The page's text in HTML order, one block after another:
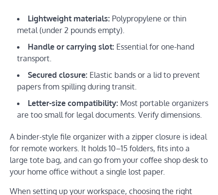
Lightweight materials: Polypropylene or thin
metal (under 2 pounds empty).
Handle or carrying slot: Essential for one-hand
transport.
Secured closure: Elastic bands or a lid to prevent
papers from spilling during transit.
Letter-size compatibility: Most portable organizers
are too small for legal documents. Verify dimensions.
A binder-style file organizer with a zipper closure is ideal
for remote workers. It holds 10–15 folders, fits into a
large tote bag, and can go from your coffee shop desk to
your home office without a single lost paper.
When setting up your workspace, choosing the right